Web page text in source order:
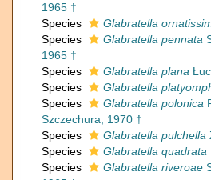
1965 †
Species
Glabratella
Species
Glabratella pennata
1965 †
Species
Glabratella plana
Species
Glabratella
Species
Glabratella polonica
Szczechura, 1970 †
Species
Glabratella pulchella
Species
Glabratella quadrata
Species
Glabratella riveroae